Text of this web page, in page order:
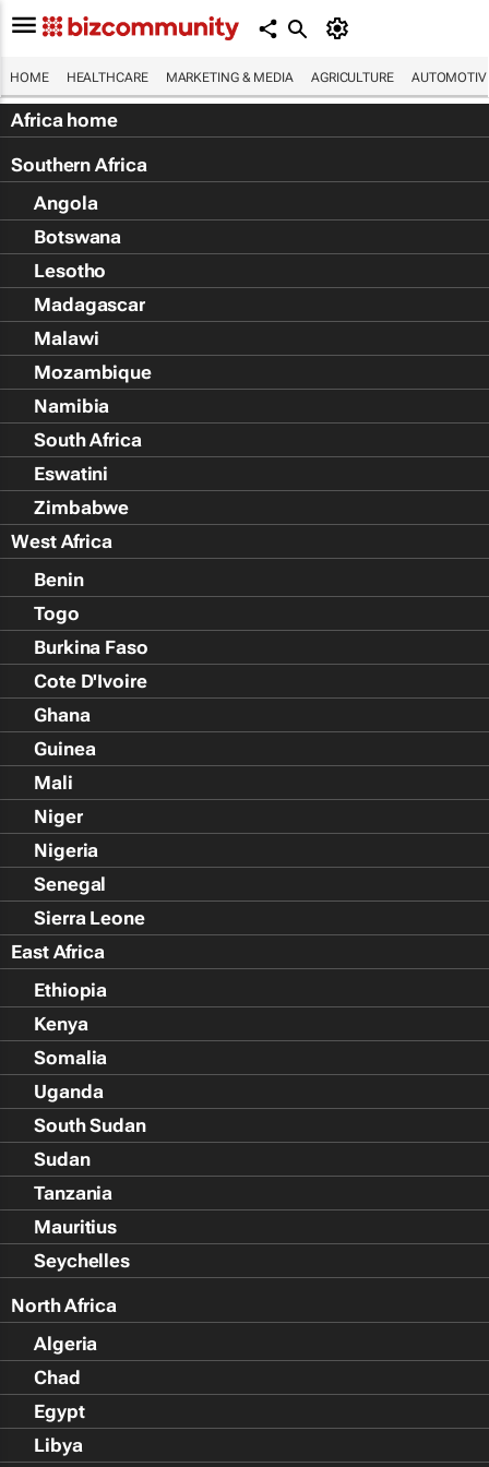
HOME HEALTHCARE MARKETING & MEDIA AGRICULTURE
Africa home
Southern Africa
Angola
Botswana
Lesotho
Madagascar
Malawi
Mozambique
Namibia
South Africa
Eswatini
Zimbabwe
West Africa
Benin
Togo
Burkina Faso
Cote D'Ivoire
Ghana
Guinea
Mali
Niger
Nigeria
Senegal
Sierra Leone
East Africa
Ethiopia
Kenya
Somalia
Uganda
South Sudan
Sudan
Tanzania
Mauritius
Seychelles
North Africa
Algeria
Chad
Egypt
Libya